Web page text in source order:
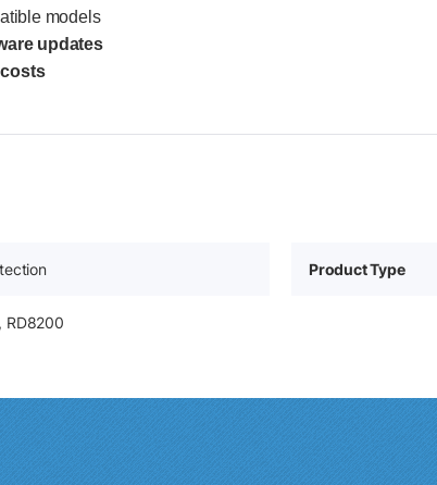
models
updates
Product Type
RD8200